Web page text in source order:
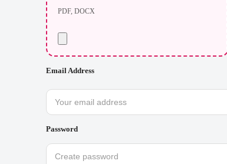
PDF, DOCX
Email Address
Password